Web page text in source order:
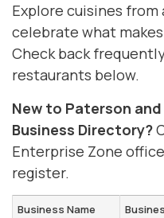
Explore cuisines
celebrate what
Check back
restaurants below.
New to Paterson
Business Directory?
Enterprise Zone
register.
Business Name